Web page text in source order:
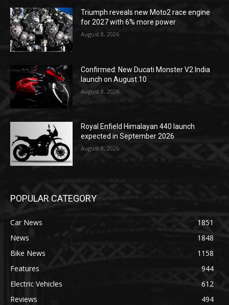
Triumph reveals new Moto2 race engine
for 2027 with 6% more power
August 8, 2026
Confirmed: New Ducati Monster V2 India
launch on August 10
August 8, 2026
Royal Enfield Himalayan 440 launch
expected in September 2026
August 8, 2026
POPULAR CATEGORY
Car News
1851
News
1848
Bike News
1158
Features
944
Electric Vehicles
612
Reviews
494